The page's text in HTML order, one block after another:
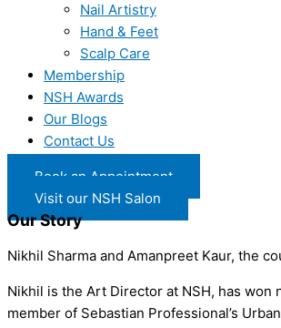
Nail Artistry
Hand & Feet
Scalp Care
Membership
NSH Awards
Our Blogs
Contact Us
Book an Appointment
Visit our NSH Salon
Our Story
Nikhil Sharma and Amanpreet Kaur, the
Nikhil is the Art Director at NSH, has won
member of Sebastian Professional’s